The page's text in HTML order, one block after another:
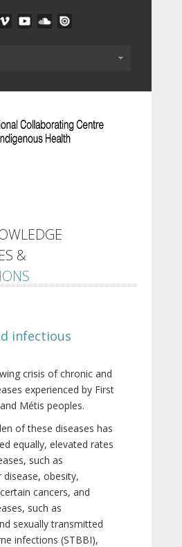
&
infectious
crisis of chronic and
experienced by First
Métis peoples.
of these diseases has
equally, elevated rates
such as
disease, obesity,
cancers, and
such as
sexually transmitted
infections (STBBI),